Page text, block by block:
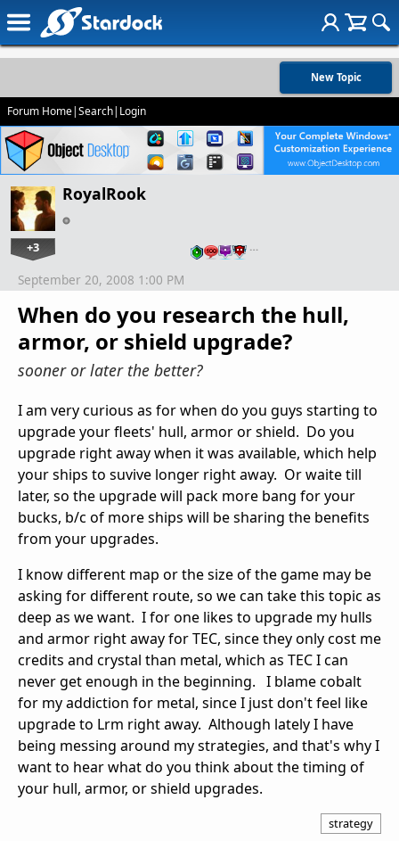
New Topic
Forum Home|Search| Login
RoyalRook
+3 …
When do you research the hull,
armor, or shield upgrade?
sooner or later the better?
September 20, 2008 1:00 PM
I am very curious as for when do you guys starting to
upgrade your fleets' hull, armor or shield. Do you
upgrade right away when it was available, which help
your ships to suvive longer right away. Or waite till
later, so the upgrade will pack more bang for your
bucks, b/c of more ships will be sharing the benefits
from your upgrades.
I know different map or the size of the game may be
asking for different route, so we can take this topic as
deep as we want. I for one likes to upgrade my hulls
and armor right away for TEC, since they only cost me
credits and crystal than metal, which as TEC I can
never get enough in the beginning. I blame cobalt
for my addiction for metal, since I just don't feel like
upgrade to Lrm right away. Although lately I have
being messing around my strategies, and that's why I
want to hear what do you think about the timing of
your hull, armor, or shield upgrades.
strategy